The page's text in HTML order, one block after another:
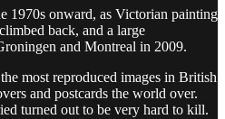
1970s onward, as Victorian painting
back, and a large
and Montreal in 2009.
most reproduced images in British
and postcards the world over.
turned out to be very hard to kill.